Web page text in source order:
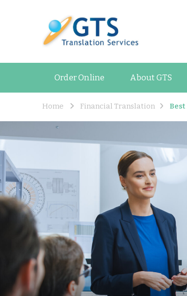
Order Online About GTS
Home Financial Translation